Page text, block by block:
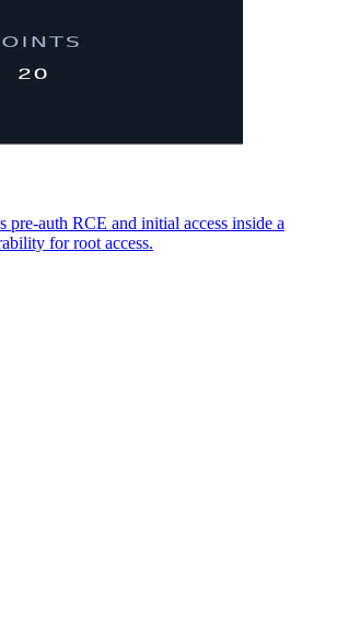
auth RCE and initial access inside a
for root access.